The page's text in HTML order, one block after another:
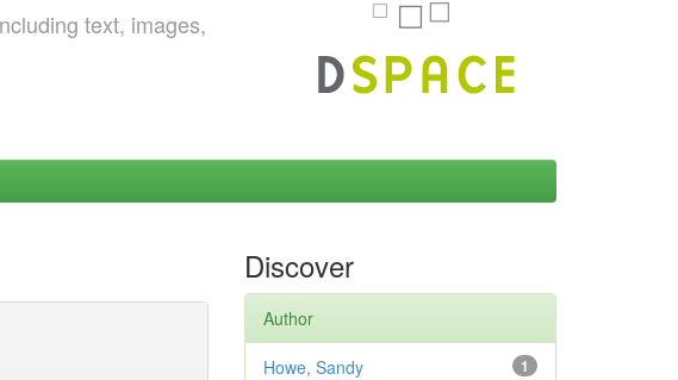
text, images,
Discover
Author
1
Howe, Sandy